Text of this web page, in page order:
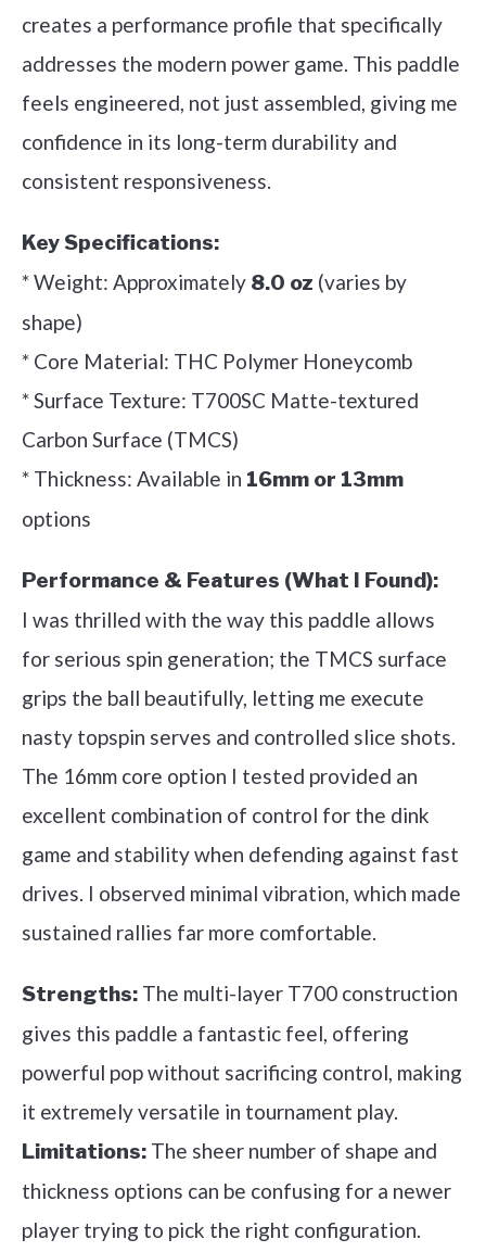
creates a performance profile that specifically
addresses the modern power game. This paddle
feels engineered, not just assembled, giving me
confidence in its long-term durability and
consistent responsiveness.
Key Specifications:
* Weight: Approximately 8.0 oz (varies by
shape)
* Core Material: THC Polymer Honeycomb
* Surface Texture: T700SC Matte-textured
Carbon Surface (TMCS)
* Thickness: Available in 16mm or 13mm
options
Performance & Features (What I Found):
I was thrilled with the way this paddle allows
for serious spin generation; the TMCS surface
grips the ball beautifully, letting me execute
nasty topspin serves and controlled slice shots.
The 16mm core option I tested provided an
excellent combination of control for the dink
game and stability when defending against fast
drives. I observed minimal vibration, which made
sustained rallies far more comfortable.
Strengths: The multi-layer T700 construction
gives this paddle a fantastic feel, offering
powerful pop without sacrificing control, making
it extremely versatile in tournament play.
Limitations: The sheer number of shape and
thickness options can be confusing for a newer
player trying to pick the right configuration.